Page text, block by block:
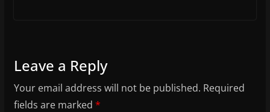
Leave a Reply
Your email address will not be published. Required
fields are marked *